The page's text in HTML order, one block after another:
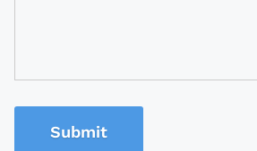
Submit